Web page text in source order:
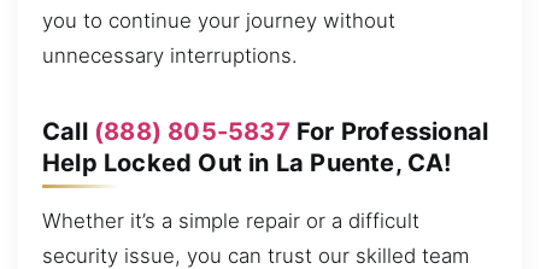
you to continue your journey without
unnecessary interruptions.
Call (888) 805-5837 For Professional
Help Locked Out in La Puente, CA!
Whether it’s a simple repair or a difficult
security issue, you can trust our skilled team